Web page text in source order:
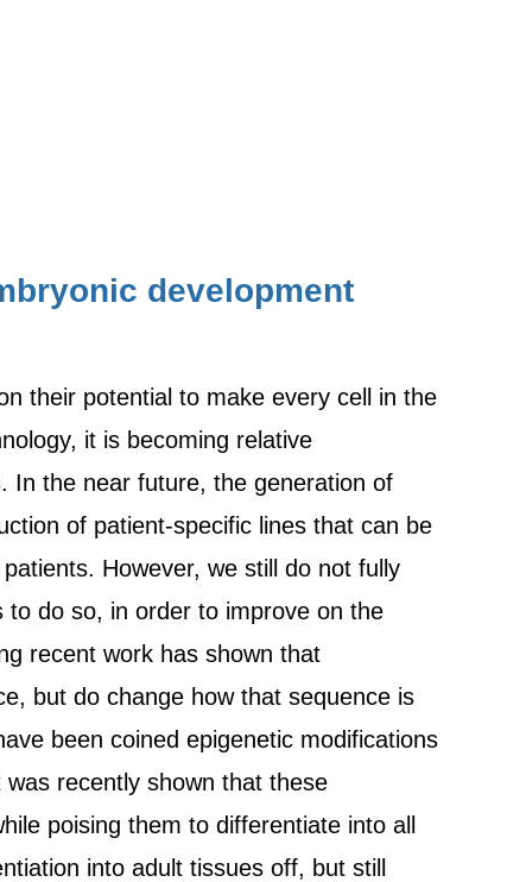
development
their potential to make every cell in the
it is becoming relative
In the near future, the generation of
of patient-specific lines that can be
However, we still do not fully
to do so, in order to improve on the
recent work has shown that
but do change how that sequence is
been coined epigenetic modifications
recently shown that these
poising them to differentiate into all
into adult tissues off, but still